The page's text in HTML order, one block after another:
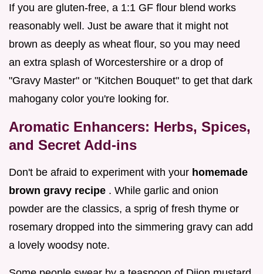
If you are gluten-free, a 1:1 GF flour blend works
reasonably well. Just be aware that it might not
brown as deeply as wheat flour, so you may need
an extra splash of Worcestershire or a drop of
"Gravy Master" or "Kitchen Bouquet" to get that dark
mahogany color you're looking for.
Aromatic Enhancers: Herbs, Spices,
and Secret Add-ins
Don't be afraid to experiment with your homemade
brown gravy recipe . While garlic and onion
powder are the classics, a sprig of fresh thyme or
rosemary dropped into the simmering gravy can add
a lovely woodsy note.